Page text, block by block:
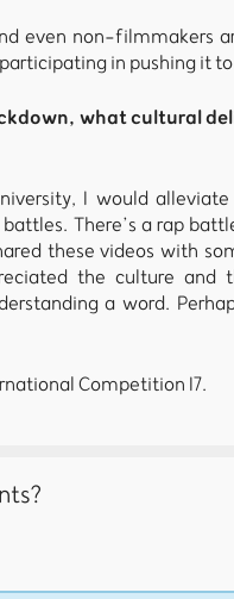
even non-filmmakers
in pushing it
what cultural
I would
There’s a rap
these videos with
the culture
a word.
Competition I7.